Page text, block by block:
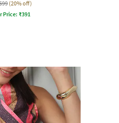
(20% off)
Price: ₹391